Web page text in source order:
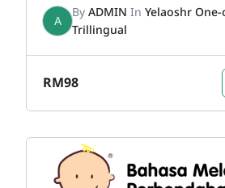
A
ByADMIN InYelaoshr
Trillingual
RM98